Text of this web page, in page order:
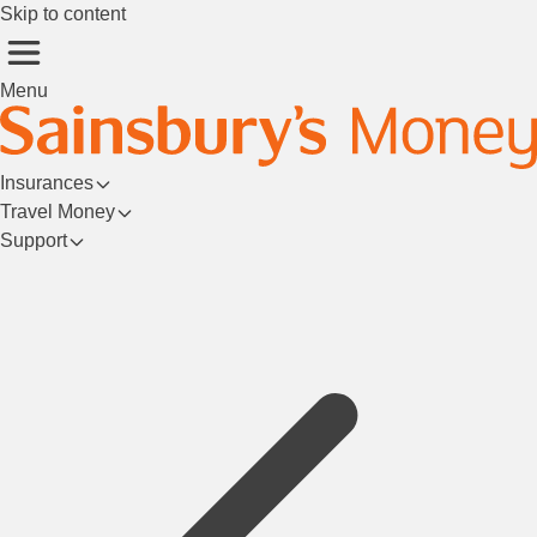
Skip to content
Menu
Insurances
Travel Money
Support